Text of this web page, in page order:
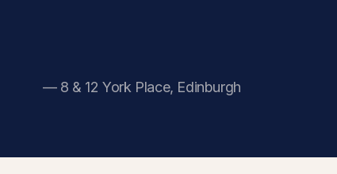
— 8 & 12 York Place, Edinburgh